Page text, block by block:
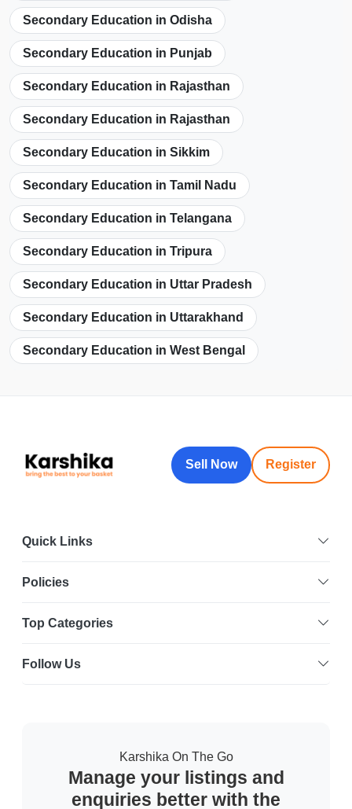
Secondary Education in Odisha
Secondary Education in Punjab
Secondary Education in Rajasthan
Secondary Education in Rajasthan
Secondary Education in Sikkim
Secondary Education in Tamil Nadu
Secondary Education in Telangana
Secondary Education in Tripura
Secondary Education in Uttar Pradesh
Secondary Education in Uttarakhand
Secondary Education in West Bengal
Sell Now Register
Quick Links
Policies
Top Categories
Follow Us
Karshika On The Go
Manage your listings and
enquiries better with the